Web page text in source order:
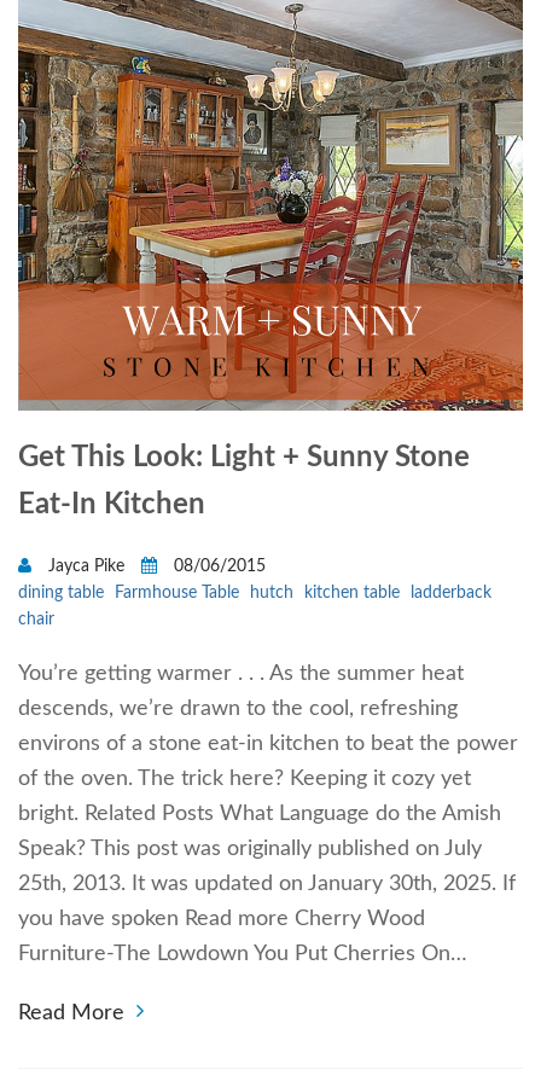
Get This Look: Light + Sunny Stone
Eat-In Kitchen
Jayca Pike
08/06/2015
dining table
Farmhouse Table hutch kitchen table
ladderback
chair
You’re getting warmer . . . As the summer heat
descends, we’re drawn to the cool, refreshing
environs of a stone eat-in kitchen to beat the power
of the oven. The trick here? Keeping it cozy yet
bright. Related Posts What Language do the Amish
Speak? This post was originally published on July
25th, 2013. It was updated on January 30th, 2025. If
you have spoken Read more Cherry Wood
Furniture-The Lowdown You Put Cherries On…
Read More